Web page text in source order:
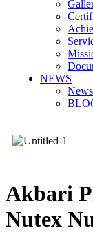
NEWS
Akbari
Nutex